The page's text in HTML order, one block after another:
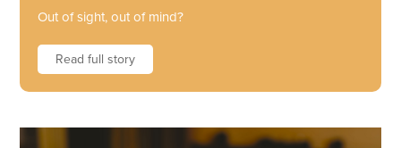
Out of sight, out of mind?
Read full story